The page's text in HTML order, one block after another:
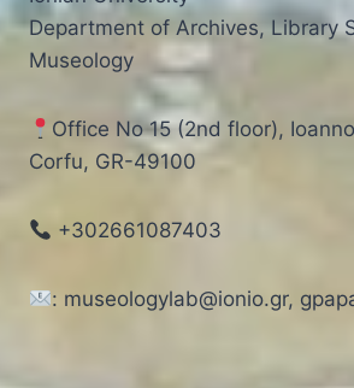
Department of Archives, Library
Museology
Office No 15 (2nd floor),
Corfu, GR-49100
+302661087403
: museologylab@ionio.gr,